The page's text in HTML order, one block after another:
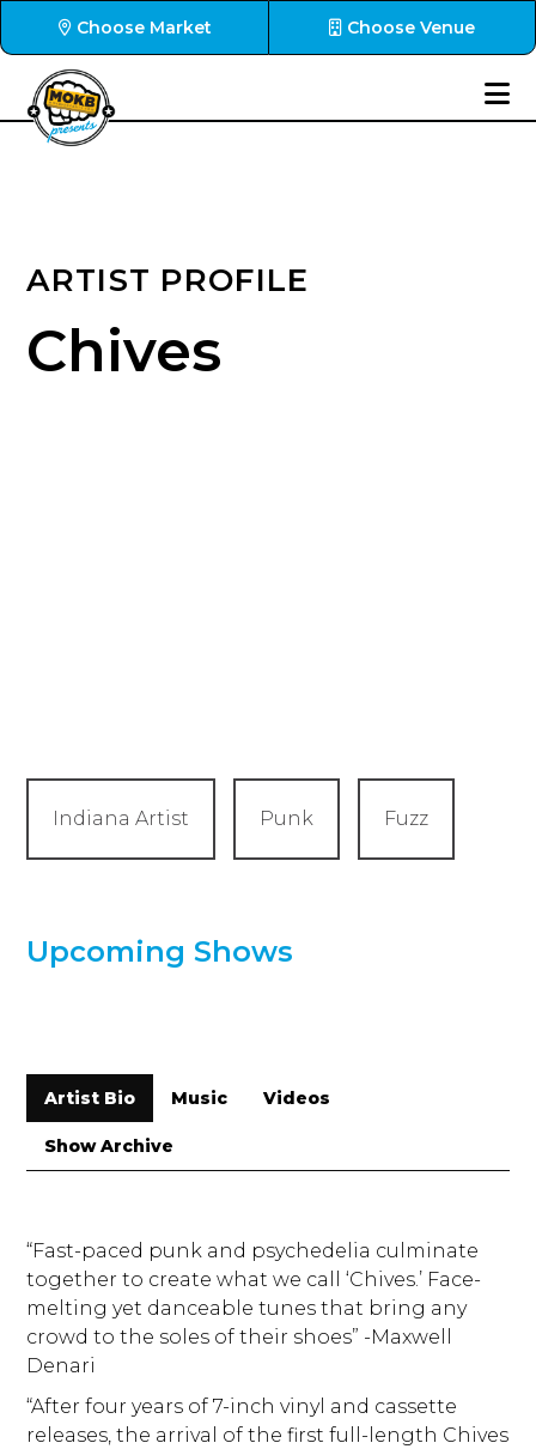
Choose Market Choose Venue
ARTIST PROFILE
Chives
Indiana Artist Punk Fuzz
Upcoming Shows
Artist Bio Music Videos
Show Archive
“Fast-paced punk and psychedelia culminate
together to create what we call ‘Chives.’ Face-
melting yet danceable tunes that bring any
crowd to the soles of their shoes” -Maxwell
Denari
“After four years of 7-inch vinyl and cassette
releases, the arrival of the first full-length Chives